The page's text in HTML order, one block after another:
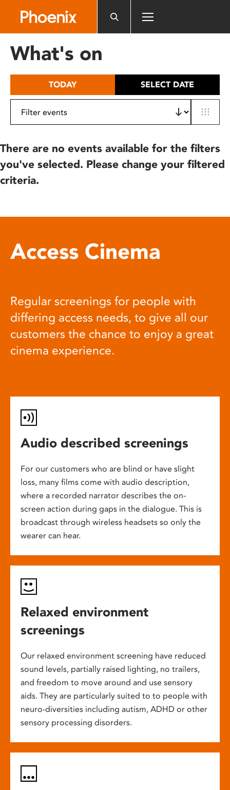
includes
What's on
TODAY SELECT DATE
There are no events available for the filters
you've selected. Please change your filtered
criteria.
Access Cinema
Regular screenings for people with
differing access needs, to give all our
customers the chance to enjoy a great
cinema experience.
Audio described screenings
For our customers who are blind or have slight
loss, many films come with audio description,
where a recorded narrator describes the on-
screen action during gaps in the dialogue. This is
broadcast through wireless headsets so only the
wearer can hear.
Relaxed environment
screenings
Our relaxed environment screening have reduced
sound levels, partially raised lighting, no trailers,
and freedom to move around and use sensory
aids. They are particularly suited to to people with
neuro-diversities including autism, ADHD or other
sensory processing disorders.